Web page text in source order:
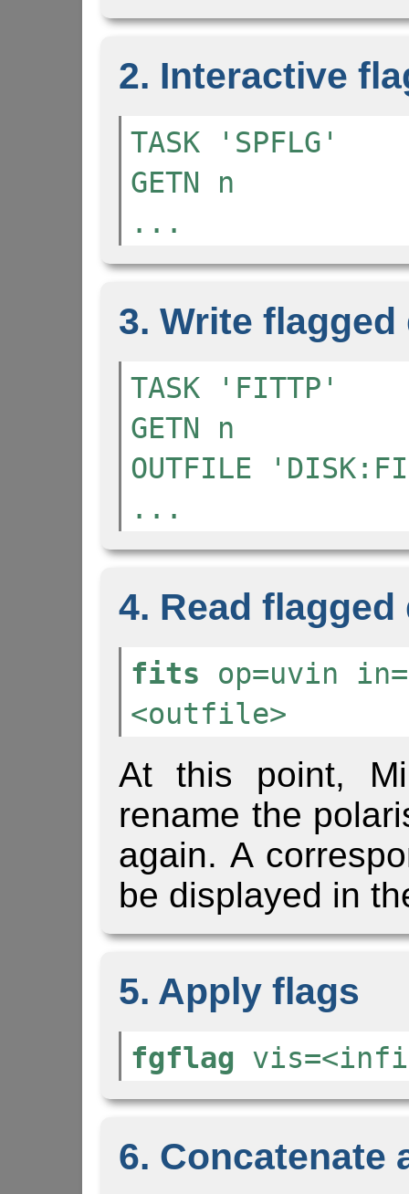
2. Interactive
TASK 'SPFLG'
GETN n
...
3. Write
TASK 'FITTP'
GETN n
OUTFILE
...
4. Read
fits op=uvin
<outfile>
At this point,
rename the
again. A
be displayed in
5. Apply flags
fgflag
6. Concatenate